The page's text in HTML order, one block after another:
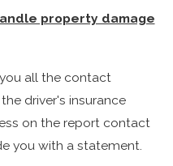
property damage
all the contact
driver's insurance
on the report contact
you with a statement.